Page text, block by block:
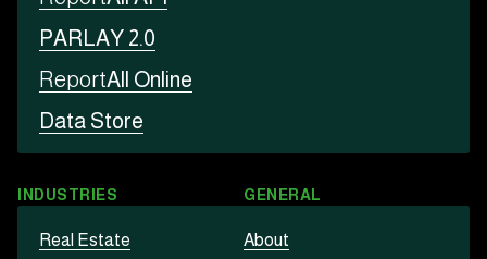
PARLAY 2.0
ReportAll Online
Data Store
INDUSTRIES
Real Estate
GENERAL
About